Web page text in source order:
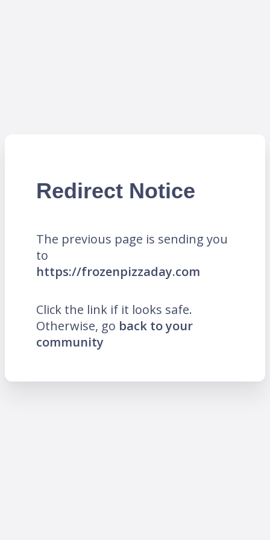
Redirect Notice
The previous page is sending you
to
https://frozenpizzaday.com
Click the link if it looks safe.
Otherwise, go back to your
community